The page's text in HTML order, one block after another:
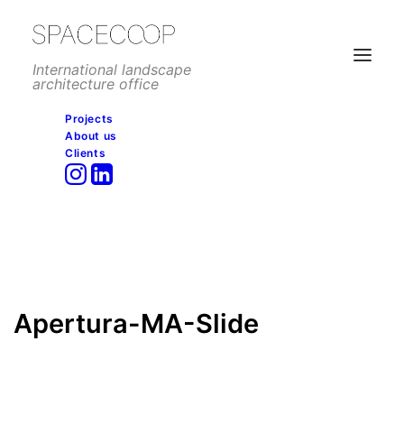
International landscape
architecture office
Projects
About us
Clients
Corporate
Apertura-MA-Slide